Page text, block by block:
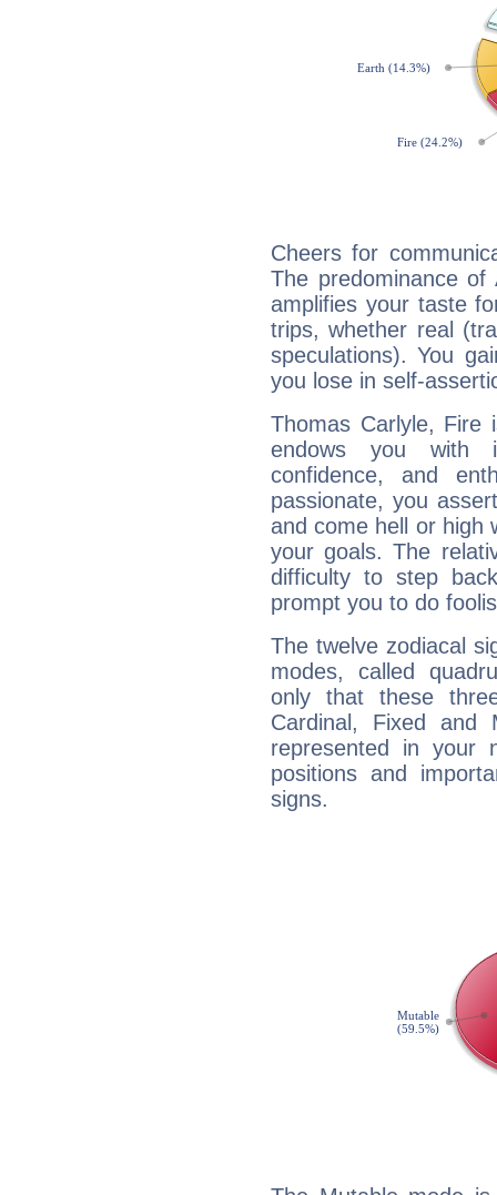
Cheers for
The predominance
amplifies your taste
trips, whether real
speculations). You
you lose in self-
Thomas Carlyle, Fire
endows you with
confidence, and
passionate, you
and come hell or high
your goals. The
difficulty to step
prompt you to do
The twelve zodiacal
modes, called
only that these
Cardinal, Fixed and
represented in your
positions and
signs.